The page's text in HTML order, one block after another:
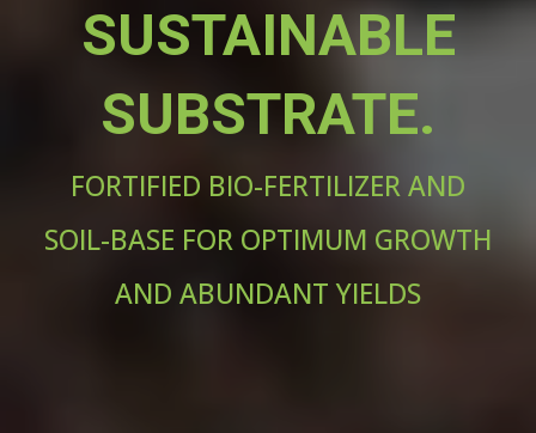
SUSTAINABLE
SUBSTRATE.
FORTIFIED BIO-FERTILIZER AND
SOIL-BASE FOR OPTIMUM GROWTH
AND ABUNDANT YIELDS